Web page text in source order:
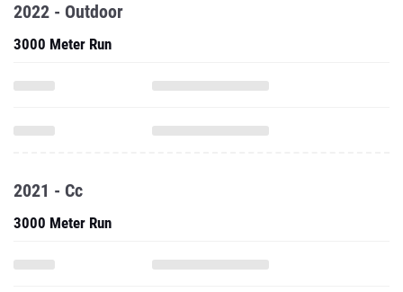
2022 - Outdoor
3000 Meter Run
2021 - Cc
3000 Meter Run